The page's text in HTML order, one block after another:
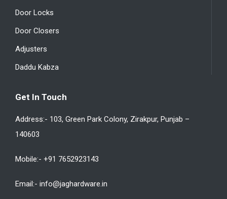
Door Locks
Door Closers
Adjusters
Daddu Kabza
Get In Touch
Address:- 103, Green Park Colony, Zirakpur, Punjab –
140603
Mobile:- +91 7652923143
Email:- info@jaghardware.in